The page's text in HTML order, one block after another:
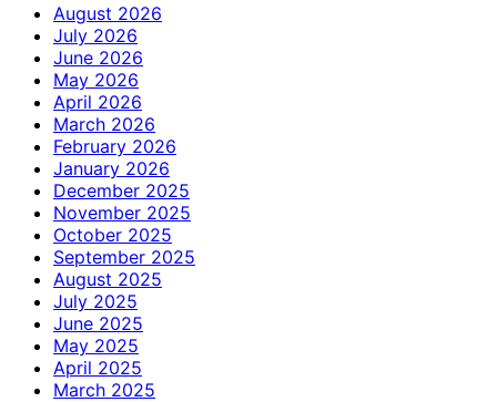
August 2026
July 2026
June 2026
May 2026
April 2026
March 2026
February 2026
January 2026
December 2025
November 2025
October 2025
September 2025
August 2025
July 2025
June 2025
May 2025
April 2025
March 2025